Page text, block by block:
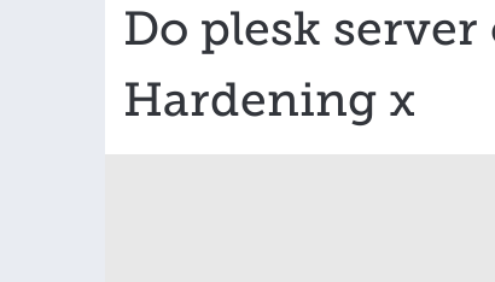
Do plesk
Hardening x